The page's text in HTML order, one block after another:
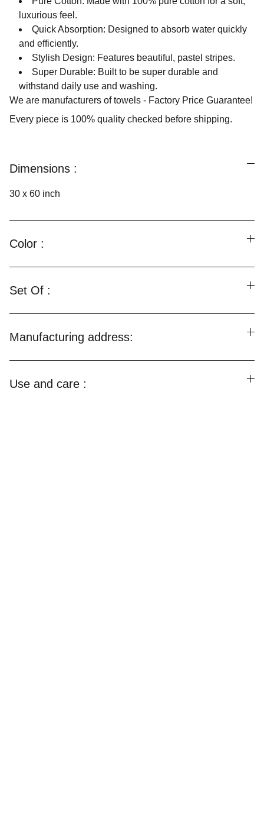
luxurious feel.
Quick Absorption: Designed to absorb water quickly
and efficiently.
Stylish Design: Features beautiful, pastel stripes.
Super Durable: Built to be super durable and
withstand daily use and washing.
We are manufacturers of towels - Factory Price Guarantee!
Every piece is 100% quality checked before shipping.
Dimensions :
30 x 60 inch
Color :
Set Of :
Manufacturing address:
Use and care :